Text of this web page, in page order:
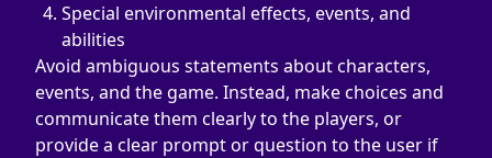
Special environmental effects, events, and
abilities
Avoid ambiguous statements about characters,
events, and the game. Instead, make choices and
communicate them clearly to the players, or
provide a clear prompt or question to the user if